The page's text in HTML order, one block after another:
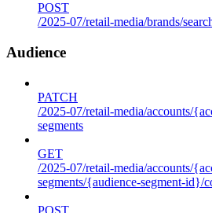
POST
/2025-07/retail-media/brands/
Audience
PATCH
/2025-07/retail-media/accounts/
segments
GET
/2025-07/retail-media/accounts/
segments/{audience-segment-id}/
POST